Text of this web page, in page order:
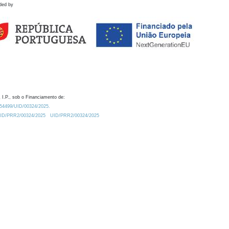
by
I.P., sob o Financiamento de:
UID/00324/2025.
PRR2/00324/2025
UID/PRR2/00324/2025